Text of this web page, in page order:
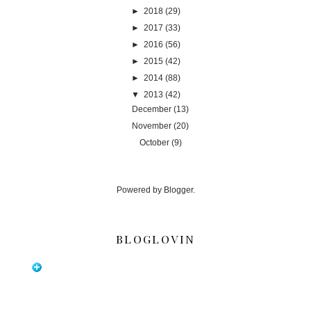
► 2018 (29)
► 2017 (33)
► 2016 (56)
► 2015 (42)
► 2014 (88)
▼ 2013 (42)
December (13)
November (20)
October (9)
Powered by Blogger.
BLOGLOVIN